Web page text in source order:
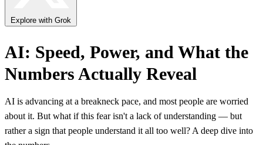
Explore with Grok
AI: Speed, Power, and What the
Numbers Actually Reveal
AI is advancing at a breakneck pace, and most people are worried
about it. But what if this fear isn't a lack of understanding — but
rather a sign that people understand it all too well? A deep dive into